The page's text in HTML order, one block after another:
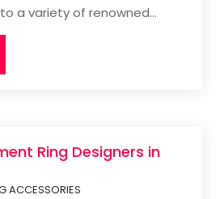
a variety of renowned...
Ring Designers in
ACCESSORIES